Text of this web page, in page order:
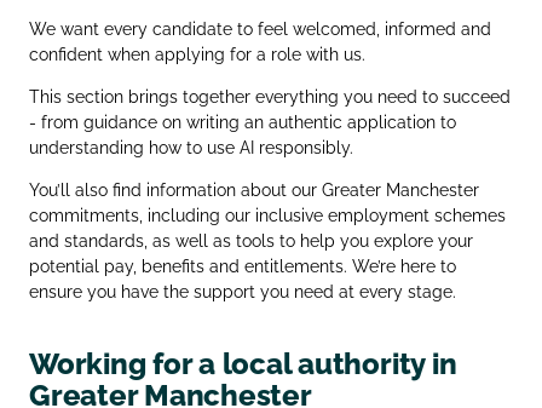
We want every candidate to feel welcomed, informed and
confident when applying for a role with us.
This section brings together everything you need to succeed
- from guidance on writing an authentic application to
understanding how to use AI responsibly.
You’ll also find information about our Greater Manchester
commitments, including our inclusive employment schemes
and standards, as well as tools to help you explore your
potential pay, benefits and entitlements. We’re here to
ensure you have the support you need at every stage.
Working for a local authority in
Greater Manchester